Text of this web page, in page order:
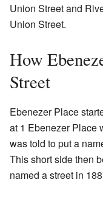
Union Street and
Union Street.
How
Street
Ebenezer Place
at 1 Ebenezer Place
was told to put a
This short side then
named a street in